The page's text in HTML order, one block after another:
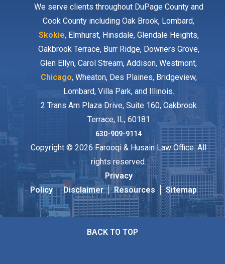
We serve clients throughout DuPage County and
Cook County including Oak Brook, Lombard,
Skokie, Elmhurst, Hinsdale, Glendale Heights,
Oakbrook Terrace, Burr Ridge, Downers Grove,
Glen Ellyn, Carol Stream, Addison, Westmont,
Chicago, Wheaton, Des Plaines, Bridgeview,
Lombard, Villa Park, and Illinois.
2 Trans Am Plaza Drive, Suite 160, Oakbrook
Terrace, IL, 60181
630-909-9114
Copyright © 2026 Farooqi & Husain Law Office. All
rights reserved.
Privacy
Policy
Disclaimer Resources Sitemap
BACK TO TOP